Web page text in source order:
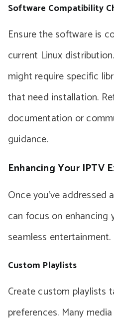
Software Compatibility
Ensure the software is
current Linux
might require specific
that need installation.
documentation or
guidance.
Enhancing Your IPTV
Once you’ve addressed
can focus on enhancing
seamless entertainment.
Custom Playlists
Create custom playlists
preferences. Many